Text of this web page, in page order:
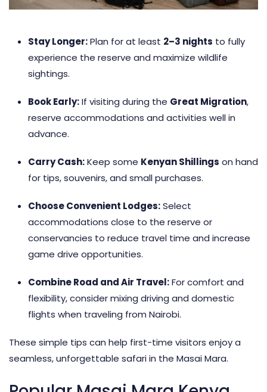
Stay Longer:Plan for at least 2–3 nights to fully
experience the reserve and maximize wildlife
sightings.
Book Early:If visiting during the Great Migration,
reserve accommodations and activities well in
advance.
Carry Cash:Keep some Kenyan Shillings on hand
for tips, souvenirs, and small purchases.
Choose Convenient Lodges:Select
accommodations close to the reserve or
conservancies to reduce travel time and increase
game drive opportunities.
Combine Road and Air Travel:For comfort and
flexibility, consider mixing driving and domestic
flights when traveling from Nairobi.
These simple tips can help first-time visitors enjoy a
seamless, unforgettable safari in the Masai Mara.